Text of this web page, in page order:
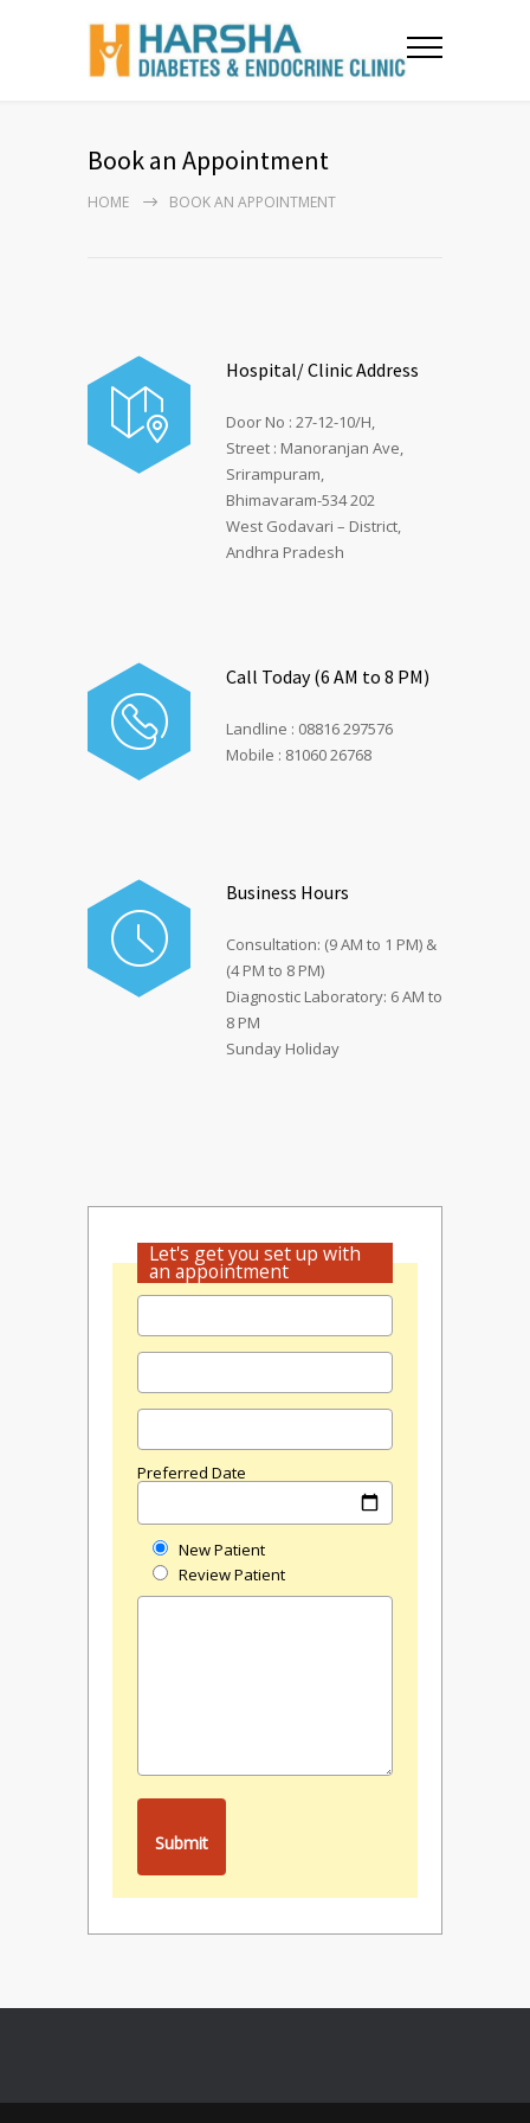
Book an Appointment
HOME BOOK AN APPOINTMENT
Hospital/ Clinic Address
Door No : 27-12-10/H,
Street : Manoranjan Ave,
Srirampuram,
Bhimavaram-534 202
West Godavari – District,
Andhra Pradesh
Call Today (6 AM to 8 PM)
Landline : 08816 297576
Mobile : 81060 26768
Business Hours
Consultation: (9 AM to 1 PM) &
(4 PM to 8 PM)
Diagnostic Laboratory: 6 AM to
8 PM
Sunday Holiday
Let's get you set up with
an appointment
Preferred Date
New Patient
Review Patient